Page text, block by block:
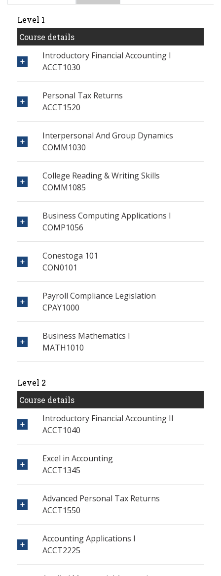
Level 1
Course details
Introductory Financial Accounting I
ACCT1030
Personal Tax Returns
ACCT1520
Interpersonal And Group Dynamics
COMM1030
College Reading & Writing Skills
COMM1085
Business Computing Applications I
COMP1056
Conestoga 101
CON0101
Payroll Compliance Legislation
CPAY1000
Business Mathematics I
MATH1010
Level 2
Course details
Introductory Financial Accounting II
ACCT1040
Excel in Accounting
ACCT1345
Advanced Personal Tax Returns
ACCT1550
Accounting Applications I
ACCT2225